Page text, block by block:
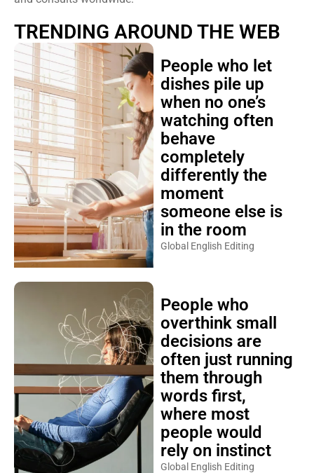
TRENDING AROUND THE WEB
People who let
dishes pile up
when no one’s
watching often
behave
completely
differently the
moment
someone else is
in the room
Global English Editing
People who
overthink small
decisions are
often just running
them through
words first,
where most
people would
rely on instinct
Global English Editing